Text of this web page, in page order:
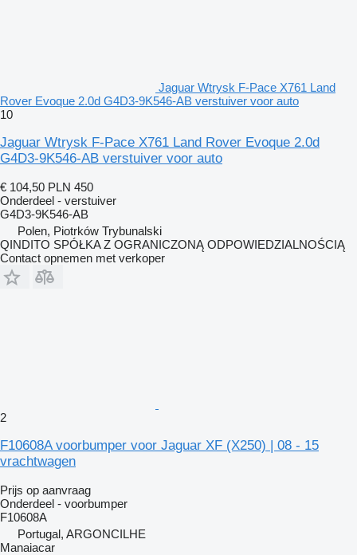
Jaguar Wtrysk F-Pace X761 Land
Rover Evoque 2.0d G4D3-9K546-AB verstuiver voor auto
10
Jaguar Wtrysk F-Pace X761 Land Rover Evoque 2.0d
G4D3-9K546-AB verstuiver voor auto
€ 104,50 PLN 450
Onderdeel - verstuiver
G4D3-9K546-AB
Polen, Piotrków Trybunalski
QINDITO SPÓŁKA Z OGRANICZONĄ ODPOWIEDZIALNOŚCIĄ
Contact opnemen met verkoper
2
F10608A voorbumper voor Jaguar XF (X250) | 08 - 15
vrachtwagen
Prijs op aanvraag
Onderdeel - voorbumper
F10608A
Portugal, ARGONCILHE
Manaiacar